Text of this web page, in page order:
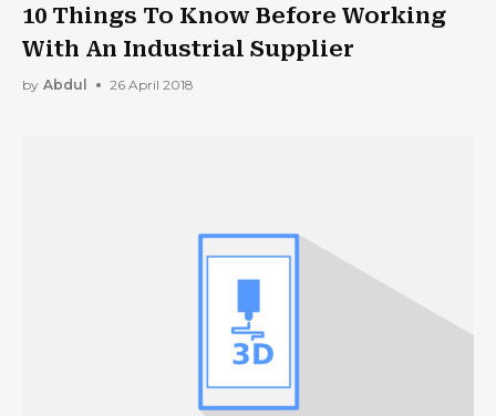
10 Things To Know Before Working
With An Industrial Supplier
by Abdul 26 April 2018